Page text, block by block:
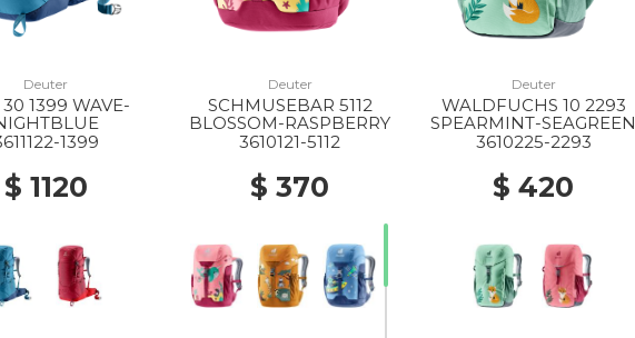
Deuter
1399 WAVE-
1399
$ 1120
Deuter
SCHMUSEBAR 5112
BLOSSOM-RASPBERRY
3610121-5112
$ 370
Deuter
WALDFUCHS 10 2293
SPEARMINT-SEAGREEN
3610225-2293
$ 420